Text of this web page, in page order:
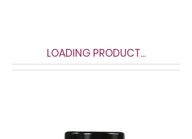
LOADING PRODUCT...